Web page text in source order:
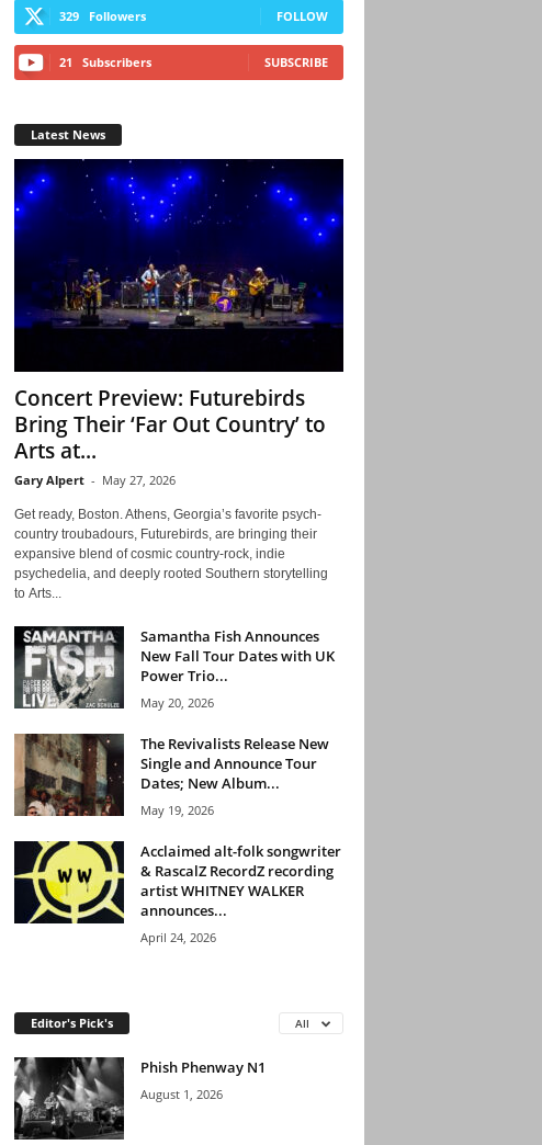
329 Followers FOLLOW
21 Subscribers SUBSCRIBE
Latest News
Concert Preview: Futurebirds
Bring Their ‘Far Out Country’ to
Arts at...
Gary Alpert - May 27, 2026
Get ready, Boston. Athens, Georgia’s favorite psych-
country troubadours, Futurebirds, are bringing their
expansive blend of cosmic country-rock, indie
psychedelia, and deeply rooted Southern storytelling
to Arts...
Samantha Fish Announces
New Fall Tour Dates with UK
Power Trio...
May 20, 2026
The Revivalists Release New
Single and Announce Tour
Dates; New Album...
May 19, 2026
Acclaimed alt-folk songwriter
& RascalZ RecordZ recording
artist WHITNEY WALKER
announces...
April 24, 2026
Editor's Pick's All
Phish Phenway N1
August 1, 2026